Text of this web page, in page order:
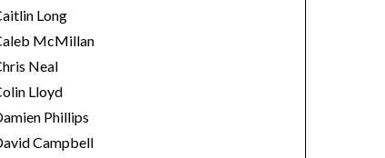
Long
McMillan
Neal
Lloyd
Phillips
Campbell